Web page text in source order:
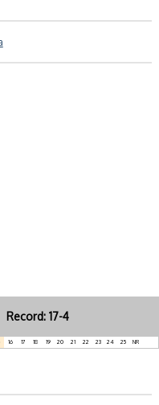
Record: 17-4
16 17 18 19 20 21 22 23 24 25 NR